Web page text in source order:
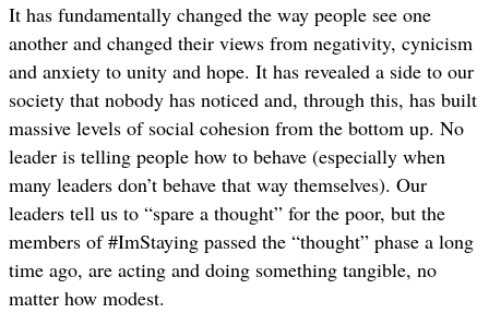
It has fundamentally changed the way people see one
another and changed their views from negativity, cynicism
and anxiety to unity and hope. It has revealed a side to our
society that nobody has noticed and, through this, has built
massive levels of social cohesion from the bottom up. No
leader is telling people how to behave (especially when
many leaders don’t behave that way themselves). Our
leaders tell us to “spare a thought” for the poor, but the
members of #ImStaying passed the “thought” phase a long
time ago, are acting and doing something tangible, no
matter how modest.